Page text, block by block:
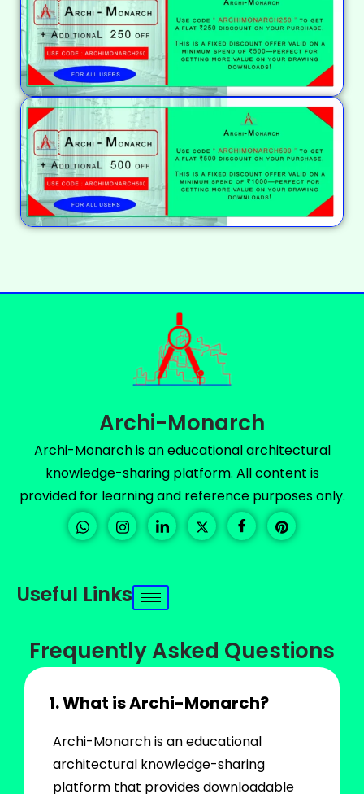
Archi-Monarch
Archi-Monarch is an educational architectural
knowledge-sharing platform. All content is
provided for learning and reference purposes only.
Useful Links
Frequently Asked Questions
1. What is Archi-Monarch?
Archi-Monarch is an educational
architectural knowledge-sharing
platform that provides downloadable